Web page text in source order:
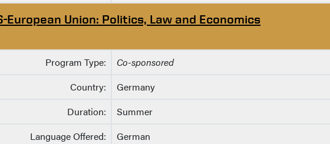
European Union: Politics, Law and Economics
Program Type:
Co-sponsored
Country:
Germany
Duration:
Summer
Language Offered:
German